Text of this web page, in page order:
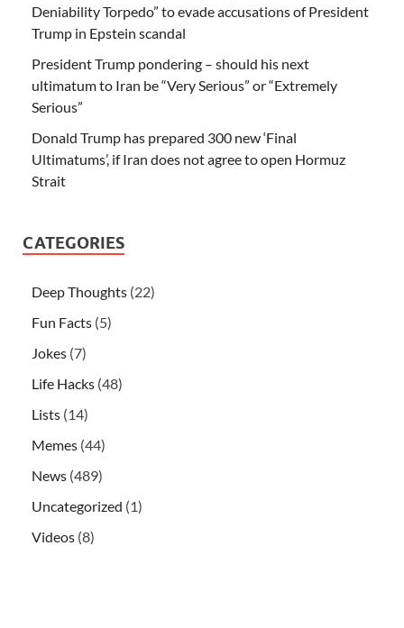
Deniability Torpedo” to evade accusations of President
Trump in Epstein scandal
President Trump pondering – should his next
ultimatum to Iran be “Very Serious” or “Extremely
Serious”
Donald Trump has prepared 300 new ‘Final
Ultimatums’, if Iran does not agree to open Hormuz
Strait
CATEGORIES
Deep Thoughts (22)
Fun Facts (5)
Jokes (7)
Life Hacks (48)
Lists (14)
Memes (44)
News (489)
Uncategorized (1)
Videos (8)